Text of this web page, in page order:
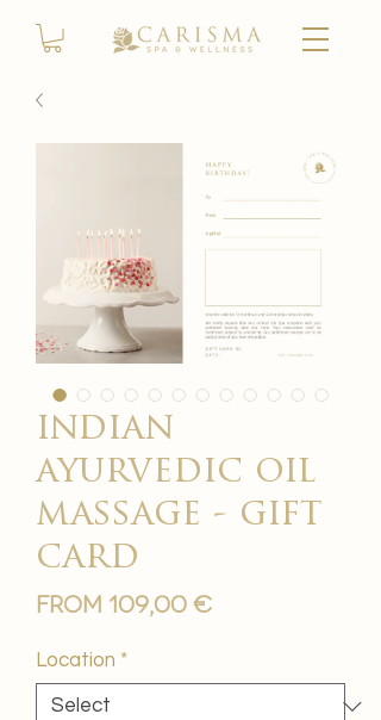
indian
ayurvedic oil
massage - gift
card
From 109,00 €Sale
Location *